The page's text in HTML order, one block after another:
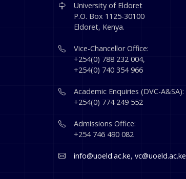
University of Eldoret
P.O. Box 1125-30100
Eldoret, Kenya.
Vice-Chancellor Office:
+254(0) 788 232 004,
+254(0) 740 354 966
Academic Enquiries (DVC-A&SA):
+254(0) 774 249 552
Admissions Office:
+254 746 490 082
info@uoeld.ac.ke, vc@uoeld.ac.ke